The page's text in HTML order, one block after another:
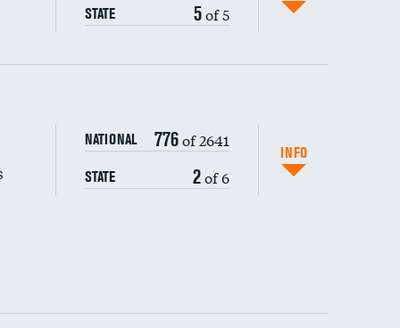
STATE 5of 5
DATA UNAVAILABLE
composite
NATIONAL 776of 2641
STATE 2of 6
INFO